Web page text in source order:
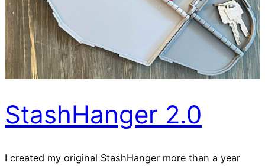
StashHanger 2.0
I created my original StashHanger more than a year